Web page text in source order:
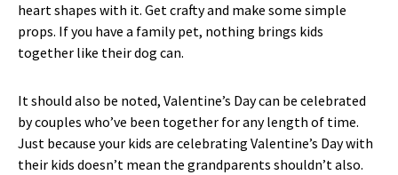
heart shapes with it. Get crafty and make some simple
props. If you have a family pet, nothing brings kids
together like their dog can.
It should also be noted, Valentine’s Day can be celebrated
by couples who’ve been together for any length of time.
Just because your kids are celebrating Valentine’s Day with
their kids doesn’t mean the grandparents shouldn’t also.